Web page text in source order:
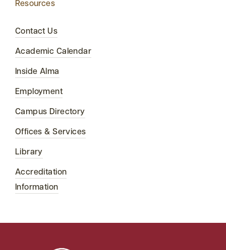
Resources
Contact Us
Academic Calendar
Inside Alma
Employment
Campus Directory
Offices & Services
Library
Accreditation
Information